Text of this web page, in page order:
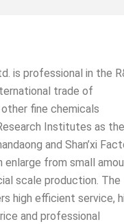
is professional in the
trade of
fine chemicals
Institutes as the
and Shan’xi
from small
scale production. The
high efficient service,
and professional